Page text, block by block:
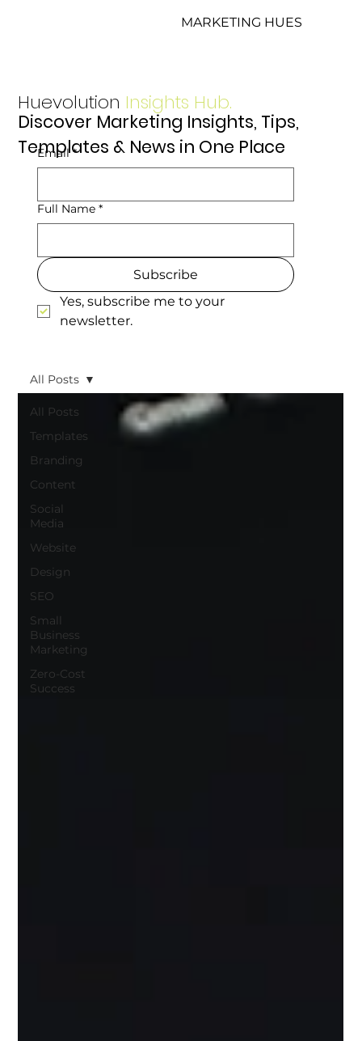
MARKETING HUES
Email *
Full Name *
Subscribe
Yes, subscribe me to your
newsletter.
Huevolution Insights Hub.
Discover Marketing Insights, Tips,
Templates & News in One Place
All Posts
Templates
Branding
Content
Social
Media
Website
Design
SEO
Small
Business
Marketing
Zero-Cost
Success
All Posts